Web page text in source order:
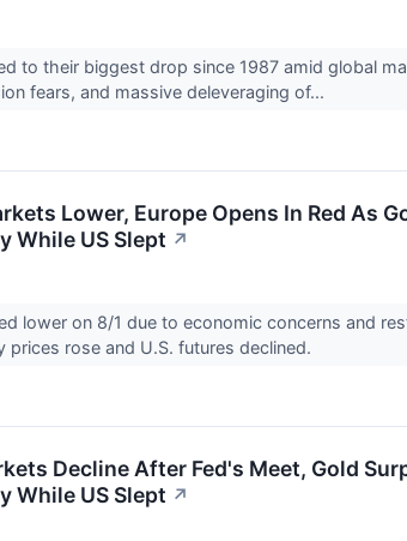
to their biggest drop since 1987 amid global
fears, and massive deleveraging of...
Lower, Europe Opens In Red As
While US Slept ↗
lower on 8/1 due to economic concerns and
rose and U.S. futures declined.
Decline After Fed's Meet, Gold
While US Slept ↗